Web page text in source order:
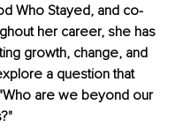
Who Stayed, and co-
her career, she has
growth, change, and
a question that
are we beyond our